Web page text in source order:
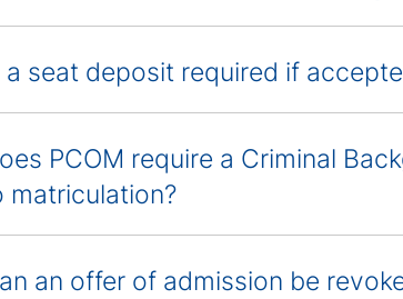
a seat deposit required if
PCOM require a Criminal
matriculation?
an offer of admission be